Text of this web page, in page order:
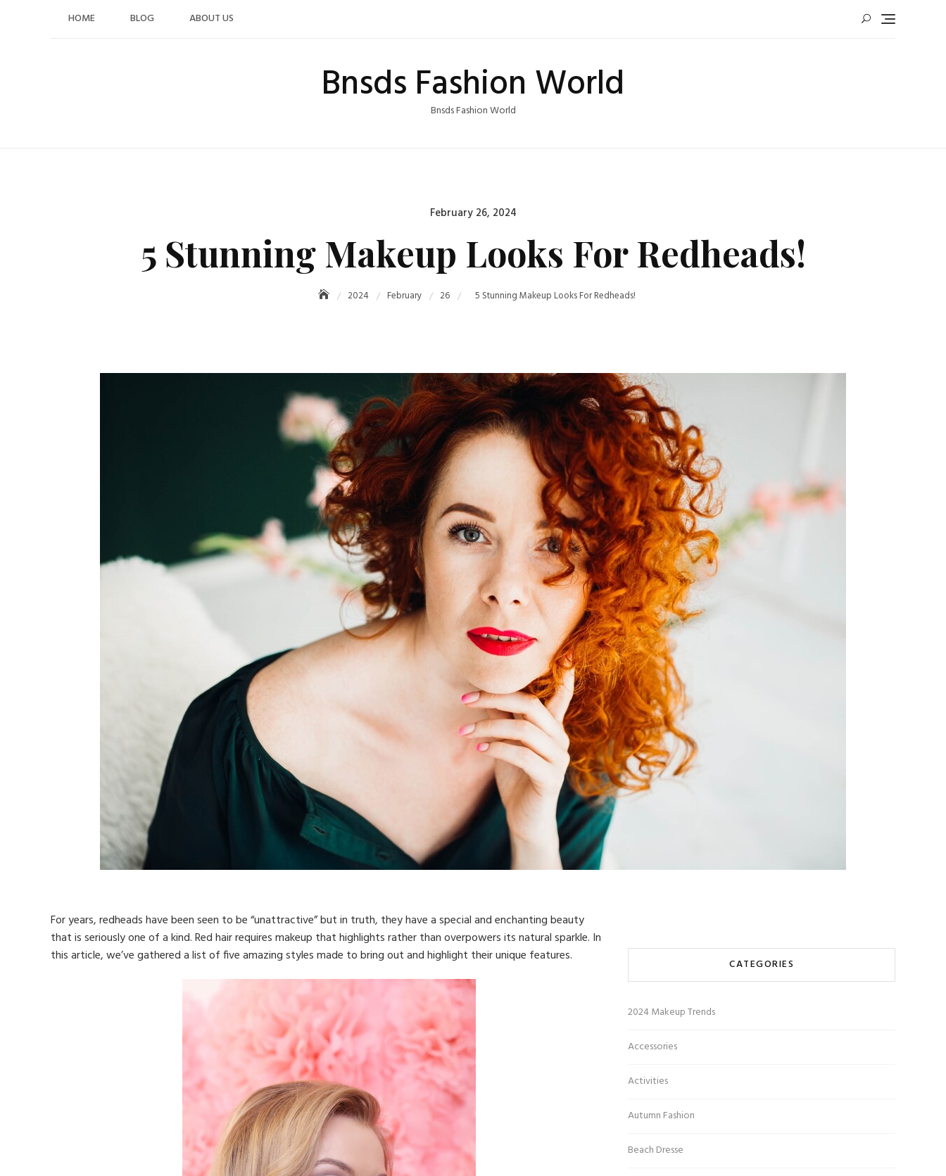
HOME BLOG ABOUT US
Bnsds Fashion World
Bnsds Fashion World
Posted
February 26, 2024
5 Stunning Makeup Looks For Redheads!
2024 February 26 5 Stunning Makeup Looks For Redheads!
For years, redheads have been seen to be “unattractive” but in truth, they have a special and enchanting beauty
that is seriously one of a kind. Red hair requires makeup that highlights rather than overpowers its natural sparkle. In
this article, we’ve gathered a list of five amazing styles made to bring out and highlight their unique features.
CATEGORIES
2024 Makeup Trends
Accessories
Activities
Autumn Fashion
Beach Dresse